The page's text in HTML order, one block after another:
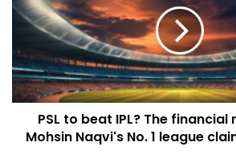
PSL to beat IPL? The
Mohsin Naqvi's No. 1 league